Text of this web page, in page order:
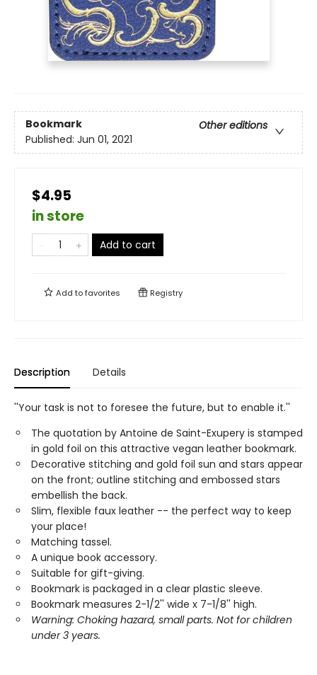
Bookmark
Other editions
Published: Jun 01, 2021
$4.95
in store
Add to cart
Add tofavorites Registry
Description Details
''Your task is not to foresee the future, but to enable it.''
The quotation by Antoine de Saint-Exupery is stamped
in gold foil on this attractive vegan leather bookmark.
Decorative stitching and gold foil sun and stars appear
on the front; outline stitching and embossed stars
embellish the back.
Slim, flexible faux leather -- the perfect way to keep
your place!
Matching tassel.
A unique book accessory.
Suitable for gift-giving.
Bookmark is packaged in a clear plastic sleeve.
Bookmark measures 2-1/2'' wide x 7-1/8'' high.
Warning: Choking hazard, small parts. Not for children
under 3 years.